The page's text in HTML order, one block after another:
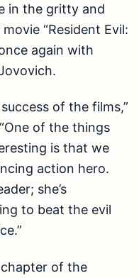
in the gritty and
“Resident Evil:
again with
of the films,”
of the things
is that we
action hero.
she’s
to beat the evil
of the